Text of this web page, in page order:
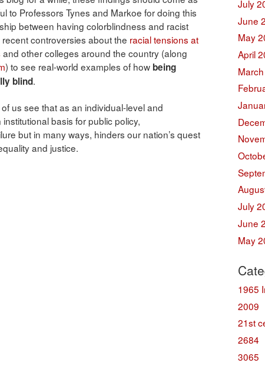
to Professors Tynes and Markoe for doing this
between having colorblindness and racist
controversies about the racial tensions at
and other colleges around the country (along
) to see real-world examples of how being
blind.
us see that as an individual-level and
basis for public policy,
but in many ways, hinders our nation’s quest
and justice.
July
June
May
April
July
June
May
1965
2009
21st
2684
3065